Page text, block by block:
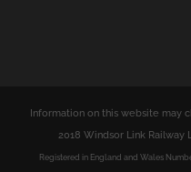
Information on this website may
2018 Windsor Link Railway
Registered in England and Wales